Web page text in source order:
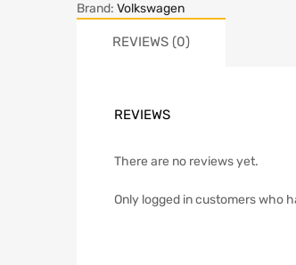
Brand: Volkswagen
REVIEWS (0)
REVIEWS
There are no reviews yet.
Only logged in customers who